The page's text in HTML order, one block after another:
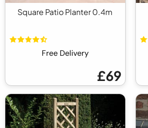
Square Patio Planter 0.4m
Free Delivery
£69